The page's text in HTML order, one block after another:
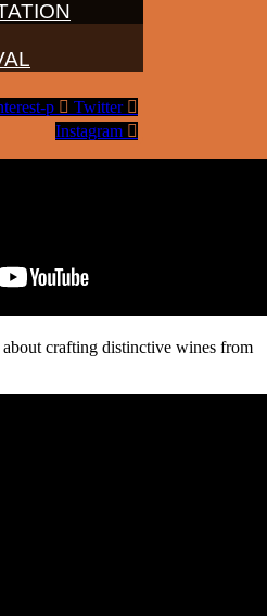
p
Twitter
Instagram
crafting distinctive wines from